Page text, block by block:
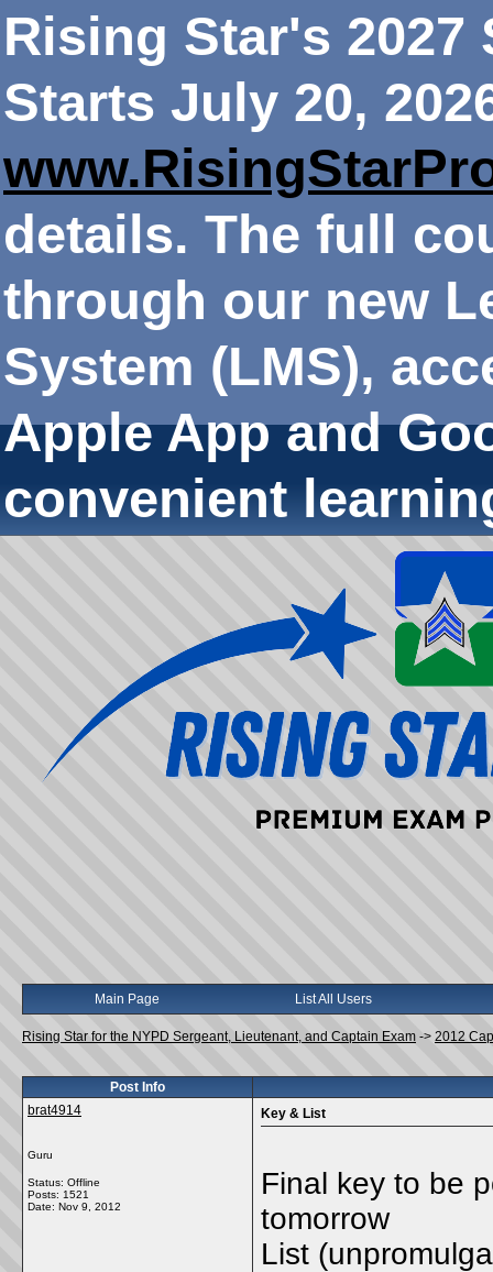
Rising Star's 2027
Starts July 20,
details. The full
through our new
System (LMS),
Apple App and
convenient
Main Page List All Users
Rising Star for the NYPD Sergeant, Lieutenant, and Captain Exam -> 2012
Post Info
brat4914
Guru
Status: Offline
Posts: 1521
Date: Nov 9, 2012
Key & List
Final key to be
tomorrow
List